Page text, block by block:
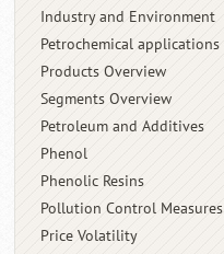
Industry and Environment
Petrochemical applications
Products Overview
Segments Overview
Petroleum and Additives
Phenol
Phenolic Resins
Pollution Control Measures
Price Volatility